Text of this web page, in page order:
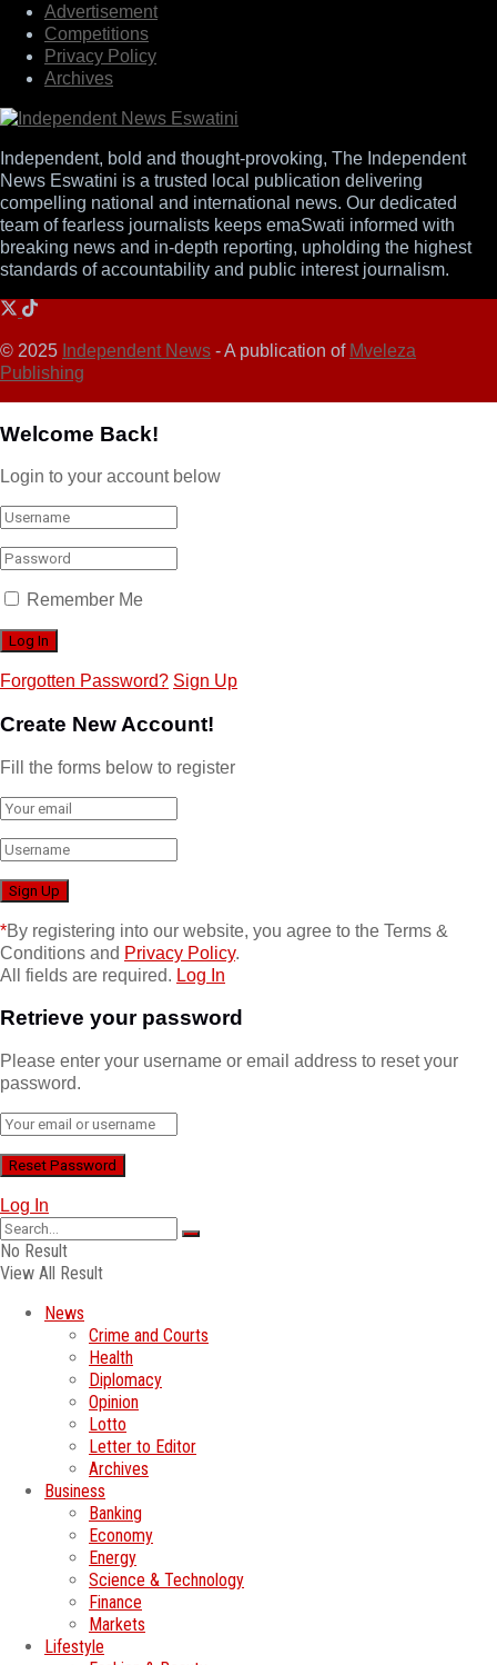
Advertisement
Competitions
Privacy Policy
Archives
Independent, bold and thought-provoking, The Independent
News Eswatini is a trusted local publication delivering
compelling national and international news. Our dedicated
team of fearless journalists keeps emaSwati informed with
breaking news and in-depth reporting, upholding the highest
standards of accountability and public interest journalism.
© 2025 Independent News - A publication of Mveleza
Publishing
Welcome Back!
Login to your account below
Remember Me
Forgotten Password? Sign Up
Create New Account!
Fill the forms below to register
*By registering into our website, you agree to the Terms &
Conditions and Privacy Policy.
All fields are required. Log In
Retrieve your password
Please enter your username or email address to reset your
password.
Log In
No Result
View All Result
News
Crime and Courts
Health
Diplomacy
Opinion
Lotto
Letter to Editor
Archives
Business
Banking
Economy
Energy
Science & Technology
Finance
Markets
Lifestyle